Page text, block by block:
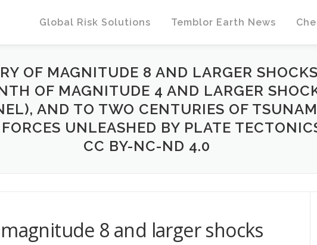
Global Risk Solutions
Temblor Earth News
OF MAGNITUDE 8 AND LARGER
OF MAGNITUDE 4 AND LARGER
AND TO TWO CENTURIES OF
UNLEASHED BY PLATE
CC BY-NC-ND 4.0
8 and larger shocks